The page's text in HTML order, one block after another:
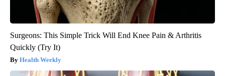
Surgeons: This Simple Trick Will End Knee Pain & Arthritis
Quickly (Try It)
Health Weekly